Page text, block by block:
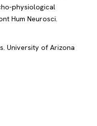
physiological
Hum Neurosci.
University of Arizona